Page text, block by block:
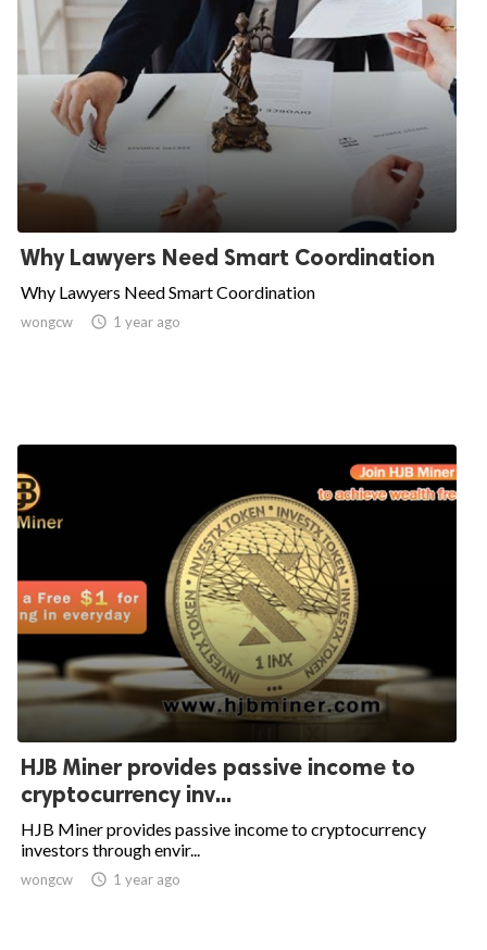
Why Lawyers Need Smart Coordination
Why Lawyers Need Smart Coordination
wongcw  1 year ago
HJB Miner provides passive income to
cryptocurrency inv...
HJB Miner provides passive income to cryptocurrency
investors through envir...
wongcw  1 year ago